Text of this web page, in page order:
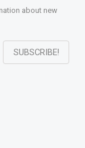
about new